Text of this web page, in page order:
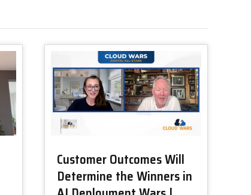
Customer Outcomes Will
Determine the Winners in